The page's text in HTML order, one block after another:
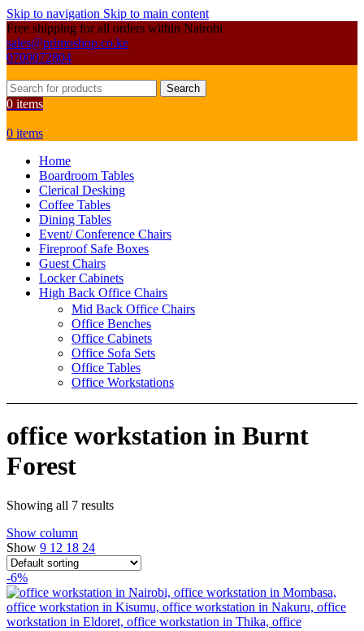
Skip to navigation Skip to main content
Free shipping for all orders within Nairobi
sales@primoshop.co.ke
0700072804
Search
0 items
0 items
Home
Boardroom Tables
Clerical Desking
Coffee Tables
Dining Tables
Event/ Conference Chairs
Fireproof Safe Boxes
Guest Chairs
Locker Cabinets
High Back Office Chairs
Mid Back Office Chairs
Office Benches
Office Cabinets
Office Sofa Sets
Office Tables
Office Workstations
office workstation in Burnt
Forest
Showing all 7 results
Show column
Show 9 12 18 24
-6%